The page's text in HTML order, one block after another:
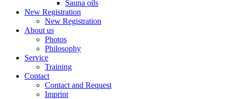
Sauna oils
New Registration
New Registration
About us
Photos
Philosophy
Service
Training
Contact
Contact and Request
Imprint